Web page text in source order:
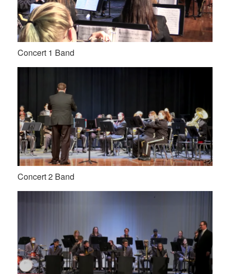
Concert 1 Band
Concert 2 Band